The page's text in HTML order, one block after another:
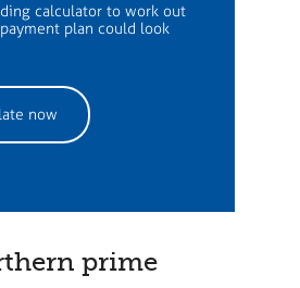
calculator to work out
plan could look
now
prime